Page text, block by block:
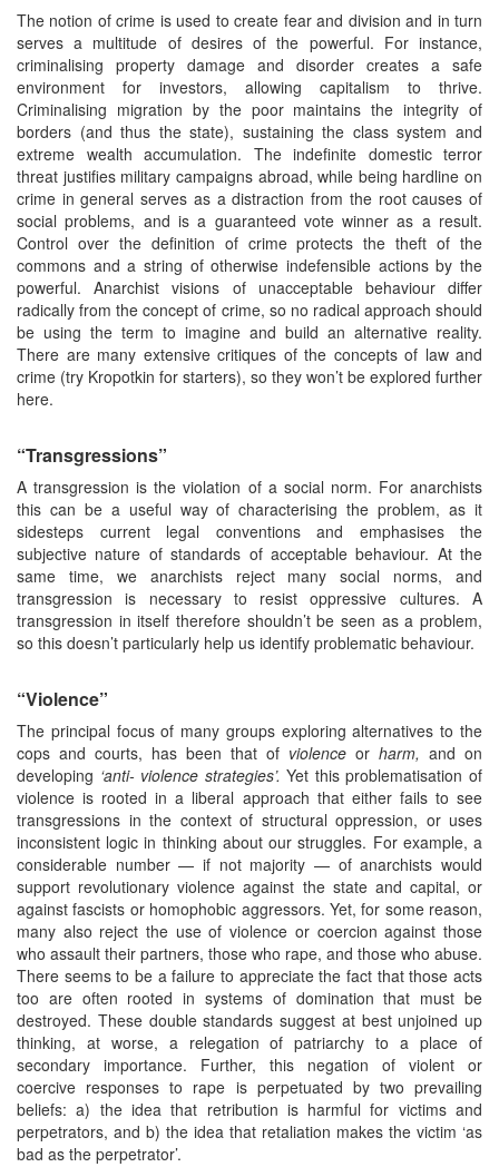
The notion of crime is used to create fear and division and in turn
serves a multitude of desires of the powerful. For instance,
criminalising property damage and disorder creates a safe
environment for investors, allowing capitalism to thrive.
Criminalising migration by the poor maintains the integrity of
borders (and thus the state), sustaining the class system and
extreme wealth accumulation. The indefinite domestic terror
threat justifies military campaigns abroad, while being hardline on
crime in general serves as a distraction from the root causes of
social problems, and is a guaranteed vote winner as a result.
Control over the definition of crime protects the theft of the
commons and a string of otherwise indefensible actions by the
powerful. Anarchist visions of unacceptable behaviour differ
radically from the concept of crime, so no radical approach should
be using the term to imagine and build an alternative reality.
There are many extensive critiques of the concepts of law and
crime (try Kropotkin for starters), so they won’t be explored further
here.
“Transgressions”
A transgression is the violation of a social norm. For anarchists
this can be a useful way of characterising the problem, as it
sidesteps current legal conventions and emphasises the
subjective nature of standards of acceptable behaviour. At the
same time, we anarchists reject many social norms, and
transgression is necessary to resist oppressive cultures. A
transgression in itself therefore shouldn’t be seen as a problem,
so this doesn’t particularly help us identify problematic behaviour.
“Violence”
The principal focus of many groups exploring alternatives to the
cops and courts, has been that of violence or harm, and on
developing ‘anti- violence strategies’. Yet this problematisation of
violence is rooted in a liberal approach that either fails to see
transgressions in the context of structural oppression, or uses
inconsistent logic in thinking about our struggles. For example, a
considerable number — if not majority — of anarchists would
support revolutionary violence against the state and capital, or
against fascists or homophobic aggressors. Yet, for some reason,
many also reject the use of violence or coercion against those
who assault their partners, those who rape, and those who abuse.
There seems to be a failure to appreciate the fact that those acts
too are often rooted in systems of domination that must be
destroyed. These double standards suggest at best unjoined up
thinking, at worse, a relegation of patriarchy to a place of
secondary importance. Further, this negation of violent or
coercive responses to rape is perpetuated by two prevailing
beliefs: a) the idea that retribution is harmful for victims and
perpetrators, and b) the idea that retaliation makes the victim ‘as
bad as the perpetrator’.